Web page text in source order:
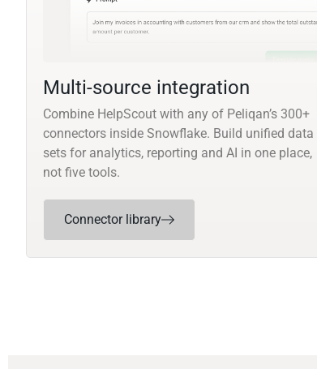
Multi-source integration
Combine HelpScout with any of Peliqan’s 300+
connectors inside Snowflake. Build unified data
sets for analytics, reporting and AI in one place,
not five tools.
Connector library